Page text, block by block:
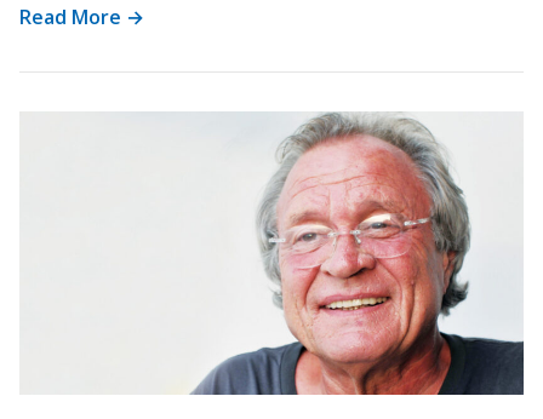
Read More →